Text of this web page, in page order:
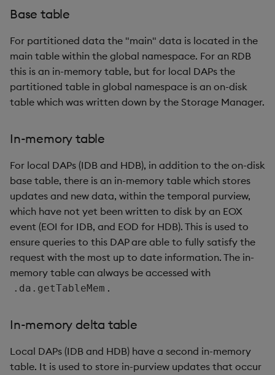
Teardown package
Delete package
Pack package
Convert assembly to
Base table
For partitioned data the "main" data is located in the
main table within the global namespace. For an RDB
this is an in-memory table, but for local DAPs the
partitioned table in global namespace is an on-disk
table which was written down by the Storage Manager.
In-memory table
For local DAPs (IDB and HDB), in addition to the on-disk
base table, there is an in-memory table which stores
updates and new data, within the temporal purview,
which have not yet been written to disk by an EOX
event (EOI for IDB, and EOD for HDB). This is used to
ensure queries to this DAP are able to fully satisfy the
request with the most up to date information. The in-
memory table can always be accessed with
.da.getTableMem .
In-memory delta table
Local DAPs (IDB and HDB) have a second in-memory
table. It is used to store in-purview updates that occur